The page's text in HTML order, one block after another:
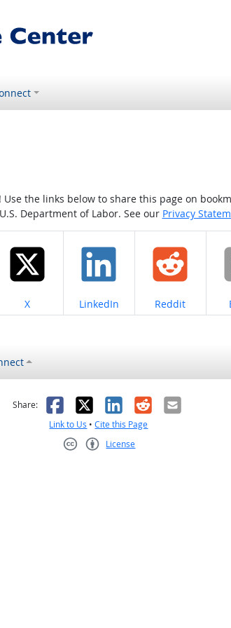
the links below to share this page on
Department of Labor. See our Privacy
Share on
X Share on
LinkedIn Share on
Reddit
helpful
Share: Facebook
X LinkedIn
RedditEmail
Link to Us •Cite this Page
License